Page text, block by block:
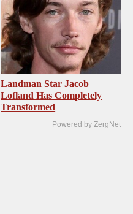
Landman Star Jacob
Lofland Has Completely
Transformed
Powered by ZergNet